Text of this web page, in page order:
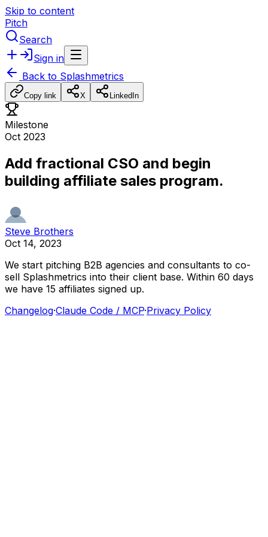
Skip to content
Pitch
Search
Sign in
Back to Splashmetrics
Copy link X LinkedIn
Milestone
Oct 2023
Add fractional CSO and begin
building affiliate sales program.
Steve Brothers
Oct 14, 2023
We start pitching B2B agencies and consultants to co-
sell Splashmetrics into their client base. Within 60 days
we have 15 affiliates signed up.
Changelog·Claude Code / MCP·Privacy Policy